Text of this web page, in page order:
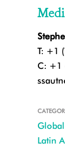
T: +1
C: +1
Latin